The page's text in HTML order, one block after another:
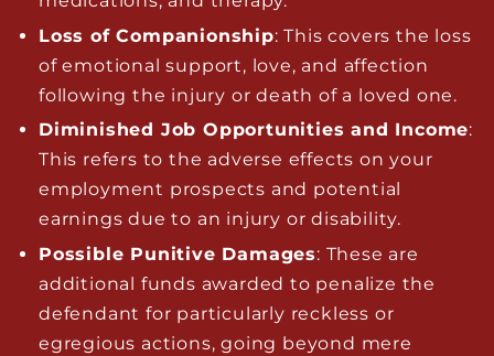
Loss of Companionship: This covers the loss
of emotional support, love, and affection
following the injury or death of a loved one.
Diminished Job Opportunities and Income:
This refers to the adverse effects on your
employment prospects and potential
earnings due to an injury or disability.
Possible Punitive Damages: These are
additional funds awarded to penalize the
defendant for particularly reckless or
egregious actions, going beyond mere